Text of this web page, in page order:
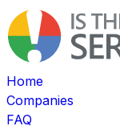
Home
Companies
FAQ